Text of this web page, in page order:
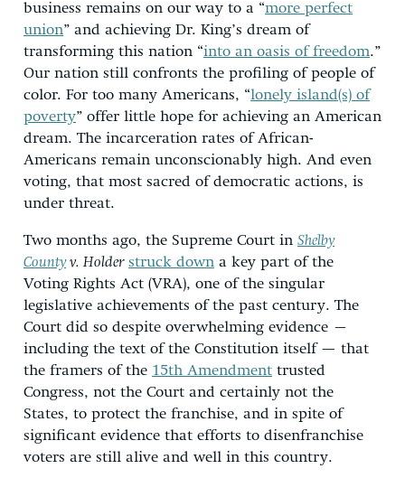
business remains on our way to a “more perfect
union” and achieving Dr. King’s dream of
transforming this nation “into an oasis of freedom.”
Our nation still confronts the profiling of people of
color. For too many Americans, “lonely island(s) of
poverty” offer little hope for achieving an American
dream. The incarceration rates of African-
Americans remain unconscionably high. And even
voting, that most sacred of democratic actions, is
under threat.
Two months ago, the Supreme Court in Shelby
Countyv. Holder struck down a key part of the
Voting Rights Act (VRA), one of the singular
legislative achievements of the past century. The
Court did so despite overwhelming evidence –
including the text of the Constitution itself — that
the framers of the 15th Amendment trusted
Congress, not the Court and certainly not the
States, to protect the franchise, and in spite of
significant evidence that efforts to disenfranchise
voters are still alive and well in this country.